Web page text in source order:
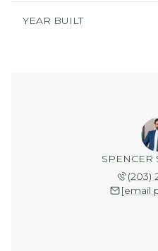
YEAR BUILT
SPENCER
(203)
[email